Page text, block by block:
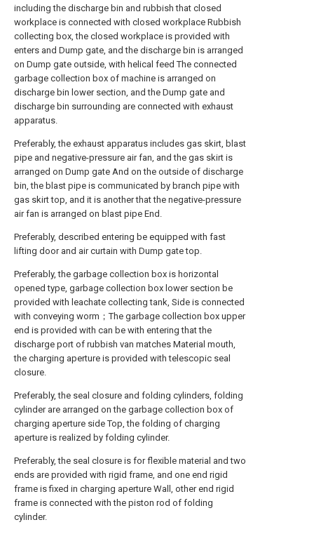
including the discharge bin and rubbish that closed
workplace is connected with closed workplace Rubbish
collecting box, the closed workplace is provided with
enters and Dump gate, and the discharge bin is arranged
on Dump gate outside, with helical feed The connected
garbage collection box of machine is arranged on
discharge bin lower section, and the Dump gate and
discharge bin surrounding are connected with exhaust
apparatus.
Preferably, the exhaust apparatus includes gas skirt, blast
pipe and negative-pressure air fan, and the gas skirt is
arranged on Dump gate And on the outside of discharge
bin, the blast pipe is communicated by branch pipe with
gas skirt top, and it is another that the negative-pressure
air fan is arranged on blast pipe End.
Preferably, described entering be equipped with fast
lifting door and air curtain with Dump gate top.
Preferably, the garbage collection box is horizontal
opened type, garbage collection box lower section be
provided with leachate collecting tank, Side is connected
with conveying worm；The garbage collection box upper
end is provided with can be with entering that the
discharge port of rubbish van matches Material mouth,
the charging aperture is provided with telescopic seal
closure.
Preferably, the seal closure and folding cylinders, folding
cylinder are arranged on the garbage collection box of
charging aperture side Top, the folding of charging
aperture is realized by folding cylinder.
Preferably, the seal closure is for flexible material and two
ends are provided with rigid frame, and one end rigid
frame is fixed in charging aperture Wall, other end rigid
frame is connected with the piston rod of folding
cylinder.